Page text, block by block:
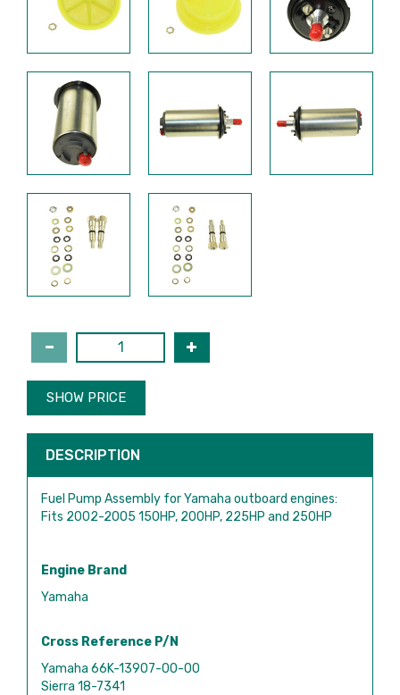
SHOW PRICE
DESCRIPTION
Fuel Pump Assembly for Yamaha outboard engines:
Fits 2002-2005 150HP, 200HP, 225HP and 250HP
Engine Brand
Yamaha
Cross Reference P/N
Yamaha 66K-13907-00-00
Sierra 18-7341